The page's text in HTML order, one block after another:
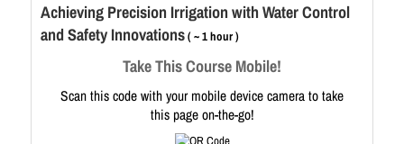
Achieving Precision Irrigation with Water Control
and Safety Innovations( ~ 1 hour )
Take This Course Mobile!
Scan this code with your mobile device camera to take
this page on-the-go!